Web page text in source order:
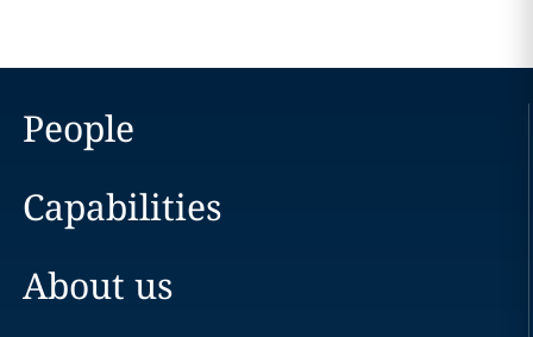
People
Capabilities
About us